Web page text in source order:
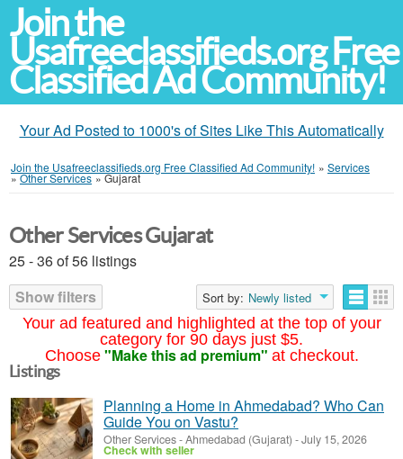
Join the
Usafreeclassifieds.org Free
Classified Ad Community!
Your Ad Posted to 1000's of Sites Like This Automatically
Join the Usafreeclassifieds.org Free Classified Ad Community! » Services
»Other Services »Gujarat
Your ad featured and highlighted at the top of your
category for 90 days just $5.
Choose "Make this ad premium" at checkout.
Other Services Gujarat
25 - 36 of 56 listings
Show filters
Sort by: Newly listed
Listings
Planning a Home in Ahmedabad? Who Can
Guide You on Vastu?
Other Services-Ahmedabad (Gujarat) -July 15, 2026
Check with seller